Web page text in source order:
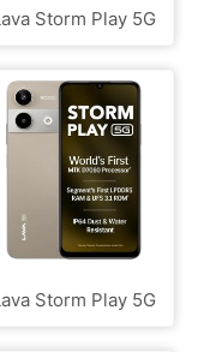
Storm Play 5G
Storm Play 5G